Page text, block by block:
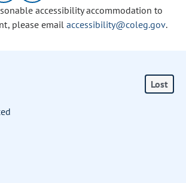
accessibility accommodation to
please email accessibility@coleg.gov.
Lost